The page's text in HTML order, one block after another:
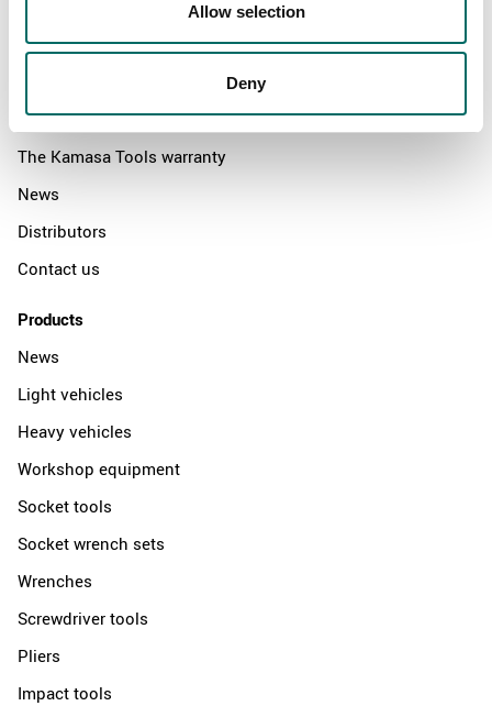
Allow selection
Deny
Swedish quality
The Kamasa Tools warranty
News
Distributors
Contact us
Products
News
Light vehicles
Heavy vehicles
Workshop equipment
Socket tools
Socket wrench sets
Wrenches
Screwdriver tools
Pliers
Impact tools